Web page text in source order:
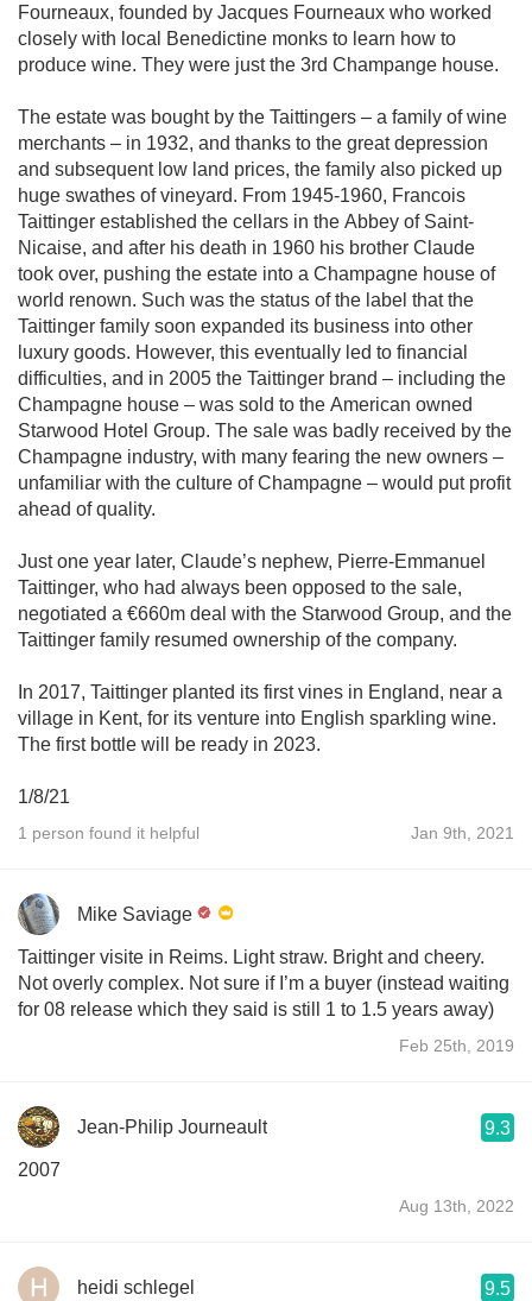
Fourneaux, founded by Jacques Fourneaux who worked
closely with local Benedictine monks to learn how to
produce wine. They were just the 3rd Champange house.
The estate was bought by the Taittingers – a family of wine
merchants – in 1932, and thanks to the great depression
and subsequent low land prices, the family also picked up
huge swathes of vineyard. From 1945-1960, Francois
Taittinger established the cellars in the Abbey of Saint-
Nicaise, and after his death in 1960 his brother Claude
took over, pushing the estate into a Champagne house of
world renown. Such was the status of the label that the
Taittinger family soon expanded its business into other
luxury goods. However, this eventually led to financial
difficulties, and in 2005 the Taittinger brand – including the
Champagne house – was sold to the American owned
Starwood Hotel Group. The sale was badly received by the
Champagne industry, with many fearing the new owners –
unfamiliar with the culture of Champagne – would put profit
ahead of quality.
Just one year later, Claude’s nephew, Pierre-Emmanuel
Taittinger, who had always been opposed to the sale,
negotiated a €660m deal with the Starwood Group, and the
Taittinger family resumed ownership of the company.
In 2017, Taittinger planted its first vines in England, near a
village in Kent, for its venture into English sparkling wine.
The first bottle will be ready in 2023.
1/8/21
1 person found it helpful Jan 9th, 2021
Mike Saviage
Taittinger visite in Reims. Light straw. Bright and cheery.
Not overly complex. Not sure if I’m a buyer (instead waiting
for 08 release which they said is still 1 to 1.5 years away)
Feb 25th, 2019
Jean-Philip Journeault 9.3
2007
Aug 13th, 2022
heidi schlegel 9.5